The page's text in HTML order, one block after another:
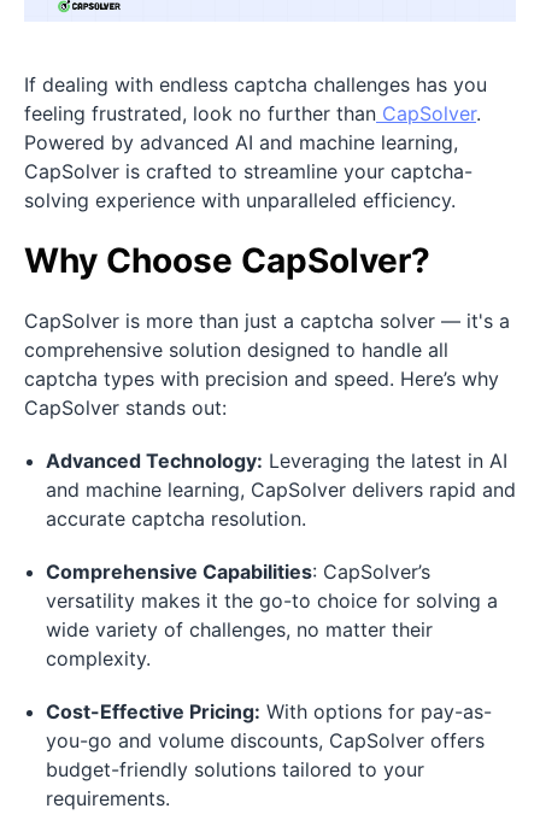
If dealing with endless captcha challenges has you
feeling frustrated, look no further than CapSolver.
Powered by advanced AI and machine learning,
CapSolver is crafted to streamline your captcha-
solving experience with unparalleled efficiency.
Why Choose CapSolver?
CapSolver is more than just a captcha solver — it's a
comprehensive solution designed to handle all
captcha types with precision and speed. Here’s why
CapSolver stands out:
Advanced Technology: Leveraging the latest in AI
and machine learning, CapSolver delivers rapid and
accurate captcha resolution.
Comprehensive Capabilities: CapSolver’s
versatility makes it the go-to choice for solving a
wide variety of challenges, no matter their
complexity.
Cost-Effective Pricing: With options for pay-as-
you-go and volume discounts, CapSolver offers
budget-friendly solutions tailored to your
requirements.